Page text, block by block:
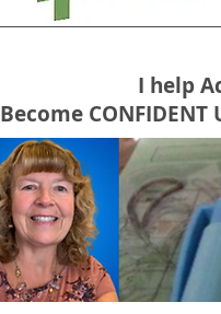
I help
Become